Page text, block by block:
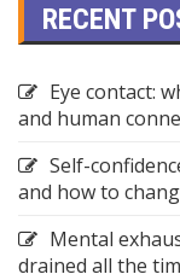
RECENT
Eye contact:
and human
Self-
and how to
Mental
drained all the